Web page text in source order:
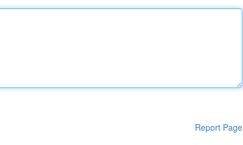
Report Page